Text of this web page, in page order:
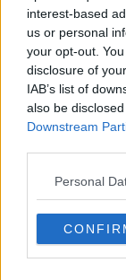
interest-based
us or personal
your opt-out.
disclosure of
IAB’s list of
also be
Downstream
Personal